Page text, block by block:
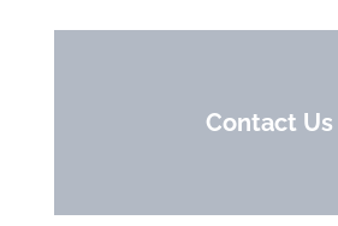
Contact Us